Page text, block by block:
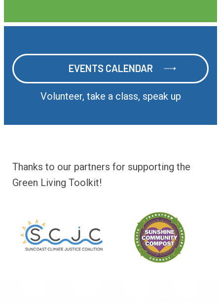
EVENTS CALENDAR
EVENTS CALENDAR
Volunteer, take a class, speak up
Thanks to our partners for supporting the
Green Living Toolkit!